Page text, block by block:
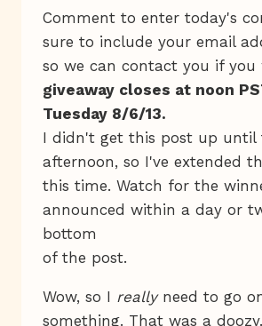
Comment to enter today's
sure to include your email
so we can contact you if you
giveaway closes at noon
Tuesday 8/6/13.
I didn't get this post up until
afternoon, so I've extended
this time. Watch for the
announced within a day or
bottom
of the post.
Wow, so I reallyneed to go
something. That was a doozy.